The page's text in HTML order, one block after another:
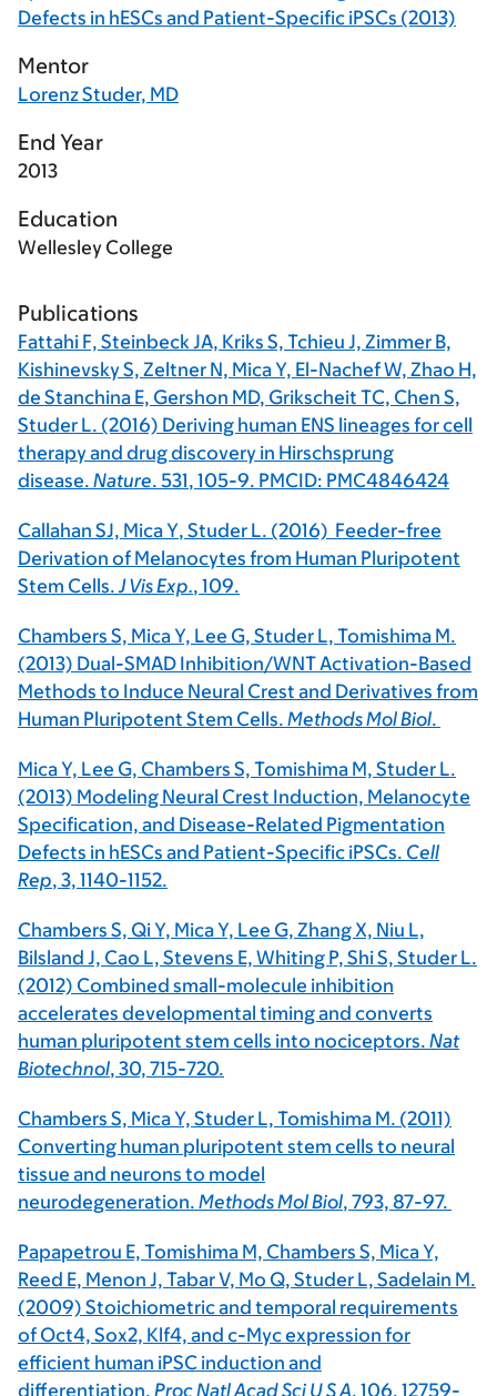
Defects in hESCs and Patient-Specific iPSCs (2013)
Mentor
Lorenz Studer, MD
End Year
2013
Education
Wellesley College
Publications
Fattahi F, Steinbeck JA, Kriks S, Tchieu J, Zimmer B,
Kishinevsky S, Zeltner N, Mica Y, El-Nachef W, Zhao H,
de Stanchina E, Gershon MD, Grikscheit TC, Chen S,
Studer L. (2016) Deriving human ENS lineages for cell
therapy and drug discovery in Hirschsprung
disease. Nature. 531, 105-9. PMCID: PMC4846424
Callahan SJ, Mica Y, Studer L. (2016) Feeder-free
Derivation of Melanocytes from Human Pluripotent
Stem Cells. J Vis Exp., 109.
Chambers S, Mica Y, Lee G, Studer L, Tomishima M.
(2013) Dual-SMAD Inhibition/WNT Activation-Based
Methods to Induce Neural Crest and Derivatives from
Human Pluripotent Stem Cells. Methods Mol Biol.
Mica Y, Lee G, Chambers S, Tomishima M, Studer L.
(2013) Modeling Neural Crest Induction, Melanocyte
Specification, and Disease-Related Pigmentation
Defects in hESCs and Patient-Specific iPSCs. Cell
Rep, 3, 1140-1152.
Chambers S, Qi Y, Mica Y, Lee G, Zhang X, Niu L,
Bilsland J, Cao L, Stevens E, Whiting P, Shi S, Studer L.
(2012) Combined small-molecule inhibition
accelerates developmental timing and converts
human pluripotent stem cells into nociceptors. Nat
Biotechnol, 30, 715-720.
Chambers S, Mica Y, Studer L, Tomishima M. (2011)
Converting human pluripotent stem cells to neural
tissue and neurons to model
neurodegeneration. Methods Mol Biol, 793, 87-97.
Papapetrou E, Tomishima M, Chambers S, Mica Y,
Reed E, Menon J, Tabar V, Mo Q, Studer L, Sadelain M.
(2009) Stoichiometric and temporal requirements
of Oct4, Sox2, Klf4, and c-Myc expression for
efficient human iPSC induction and
differentiation. Proc Natl Acad Sci U S A, 106, 12759-